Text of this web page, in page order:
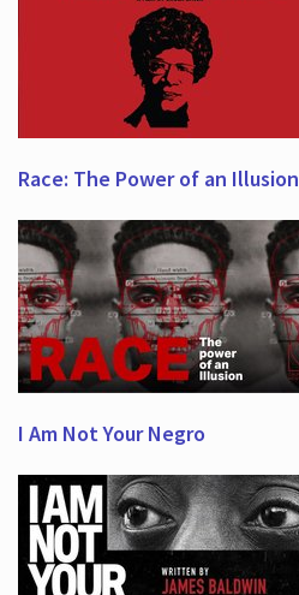
Race: The Power of an Illusion
I Am Not Your Negro